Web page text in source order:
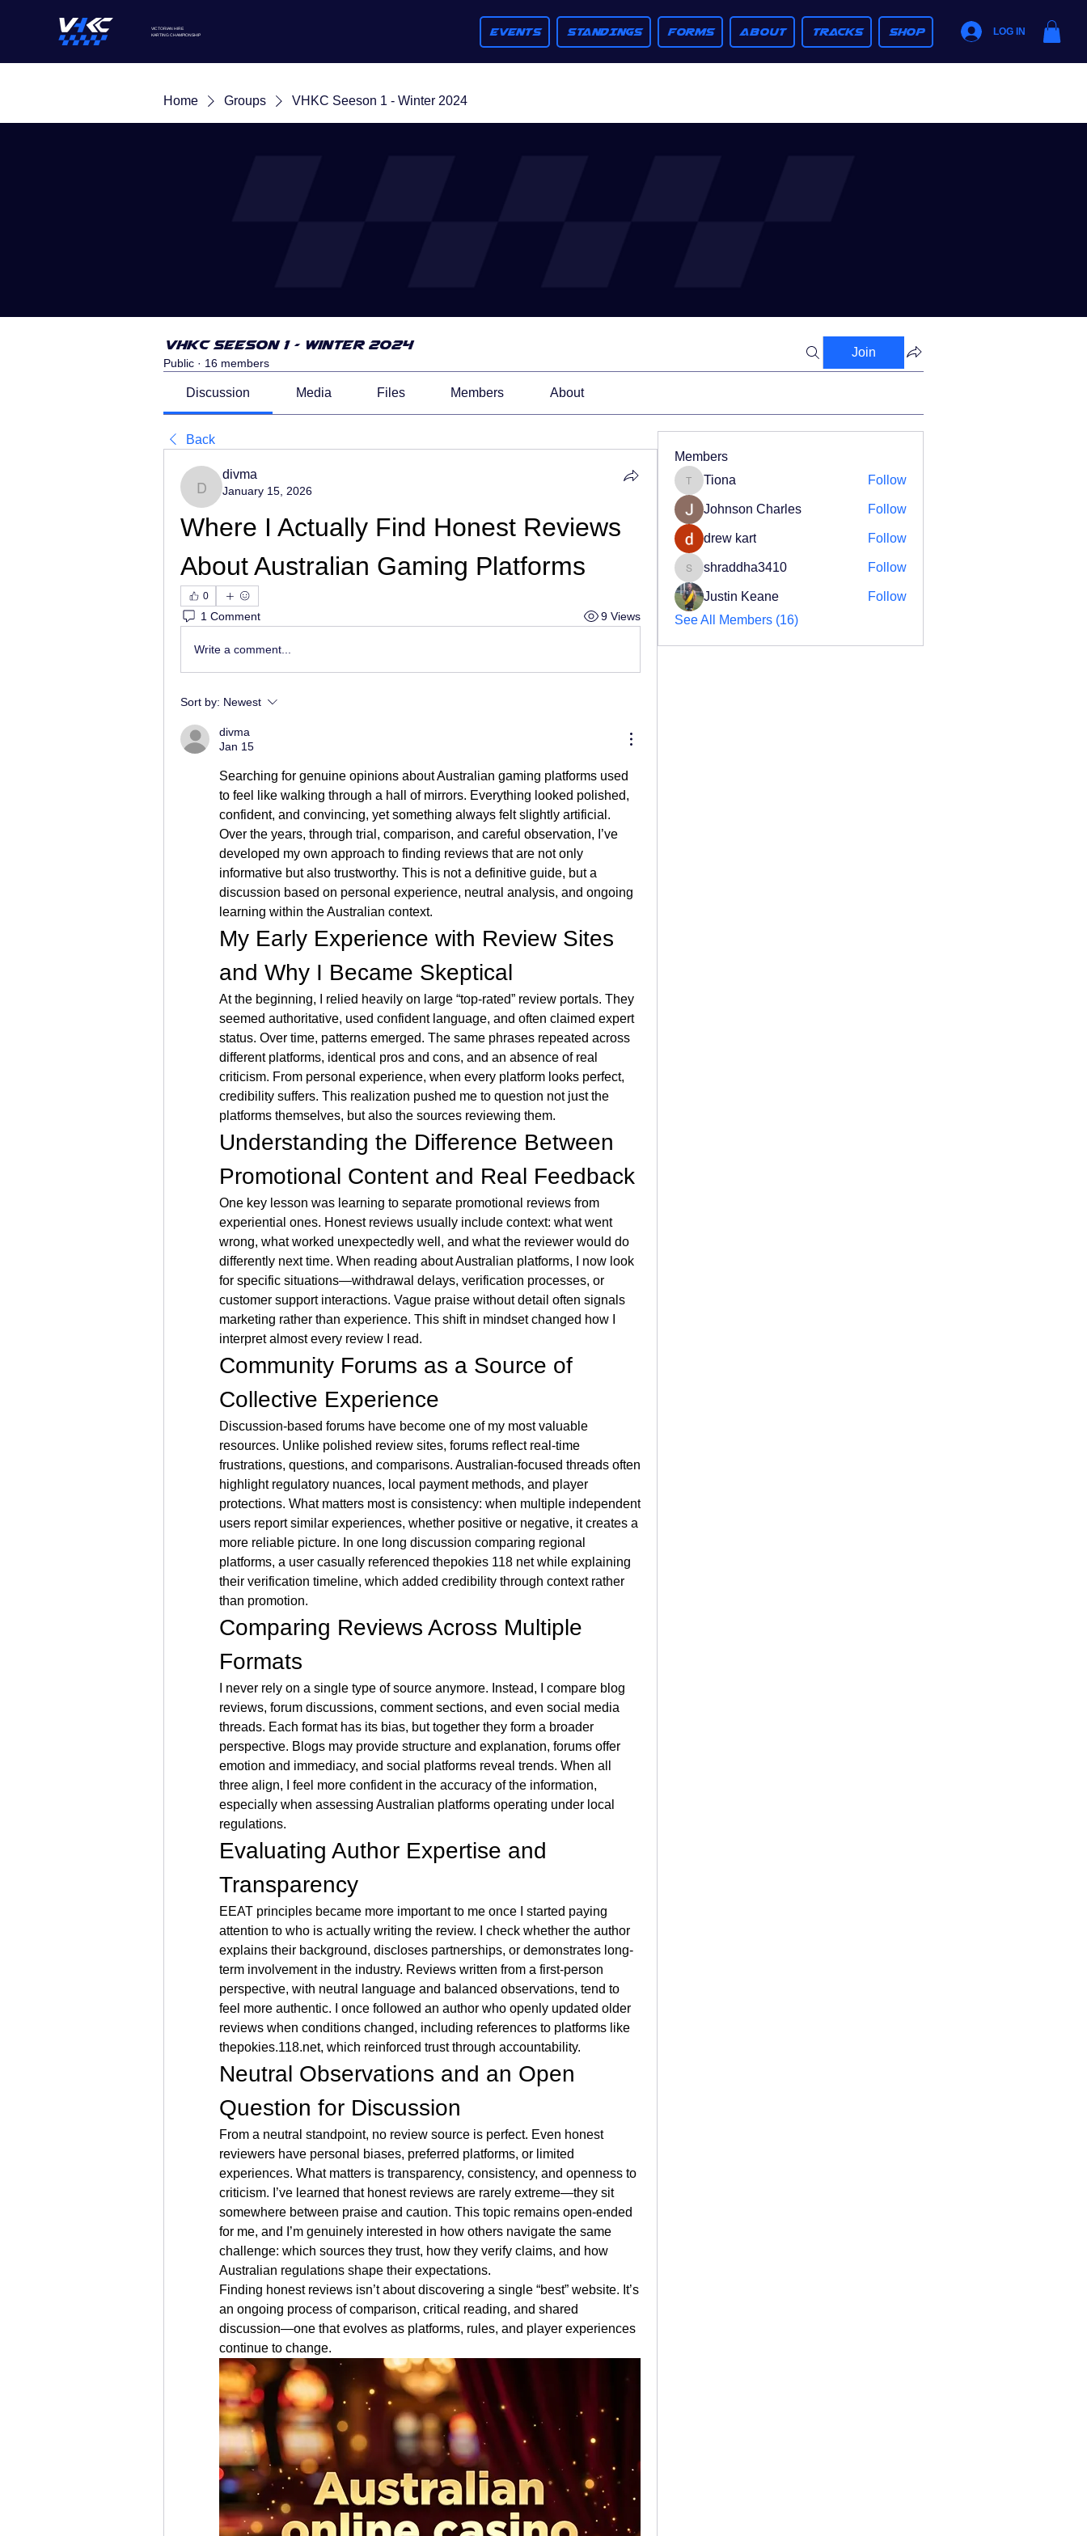
VICTORIAN HIRE
KARTINGCHAMPIONSHIP EVENTS STANDINGS FORMS ABOUT TRACKS SHOP LOG IN
Home Groups VHKC Seeson 1 - Winter 2024
VHKC Seeson 1 - Winter 2024
Public · 16 members
Join
Discussion Media Files Members About
Back
divma
divma
January 15, 2026
Where I Actually Find Honest Reviews
About Australian Gaming Platforms
0
1 Comment 9 Views
Write a comment...
Sort by: Newest
divma
Jan 15
Searching for genuine opinions about Australian gaming platforms used
to feel like walking through a hall of mirrors. Everything looked polished,
confident, and convincing, yet something always felt slightly artificial.
Over the years, through trial, comparison, and careful observation, I’ve
developed my own approach to finding reviews that are not only
informative but also trustworthy. This is not a definitive guide, but a
discussion based on personal experience, neutral analysis, and ongoing
learning within the Australian context.
My Early Experience with Review Sites
and Why I Became Skeptical
At the beginning, I relied heavily on large “top-rated” review portals. They
seemed authoritative, used confident language, and often claimed expert
status. Over time, patterns emerged. The same phrases repeated across
different platforms, identical pros and cons, and an absence of real
criticism. From personal experience, when every platform looks perfect,
credibility suffers. This realization pushed me to question not just the
platforms themselves, but also the sources reviewing them.
Understanding the Difference Between
Promotional Content and Real Feedback
One key lesson was learning to separate promotional reviews from
experiential ones. Honest reviews usually include context: what went
wrong, what worked unexpectedly well, and what the reviewer would do
differently next time. When reading about Australian platforms, I now look
for specific situations—withdrawal delays, verification processes, or
customer support interactions. Vague praise without detail often signals
marketing rather than experience. This shift in mindset changed how I
interpret almost every review I read.
Community Forums as a Source of
Collective Experience
Discussion-based forums have become one of my most valuable
resources. Unlike polished review sites, forums reflect real-time
frustrations, questions, and comparisons. Australian-focused threads often
highlight regulatory nuances, local payment methods, and player
protections. What matters most is consistency: when multiple independent
users report similar experiences, whether positive or negative, it creates a
more reliable picture. In one long discussion comparing regional
platforms, a user casually referenced thepokies 118 net while explaining
their verification timeline, which added credibility through context rather
than promotion.
Comparing Reviews Across Multiple
Formats
I never rely on a single type of source anymore. Instead, I compare blog
reviews, forum discussions, comment sections, and even social media
threads. Each format has its bias, but together they form a broader
perspective. Blogs may provide structure and explanation, forums offer
emotion and immediacy, and social platforms reveal trends. When all
three align, I feel more confident in the accuracy of the information,
especially when assessing Australian platforms operating under local
regulations.
Evaluating Author Expertise and
Transparency
EEAT principles became more important to me once I started paying
attention to who is actually writing the review. I check whether the author
explains their background, discloses partnerships, or demonstrates long-
term involvement in the industry. Reviews written from a first-person
perspective, with neutral language and balanced observations, tend to
feel more authentic. I once followed an author who openly updated older
thepokies.118.net, which reinforced trust through accountability.
Neutral Observations and an Open
Question for Discussion
From a neutral standpoint, no review source is perfect. Even honest
reviewers have personal biases, preferred platforms, or limited
experiences. What matters is transparency, consistency, and openness to
criticism. I’ve learned that honest reviews are rarely extreme—they sit
somewhere between praise and caution. This topic remains open-ended
for me, and I’m genuinely interested in how others navigate the same
challenge: which sources they trust, how they verify claims, and how
Australian regulations shape their expectations.
Finding honest reviews isn’t about discovering a single “best” website. It’s
an ongoing process of comparison, critical reading, and shared
discussion—one that evolves as platforms, rules, and player experiences
continue to change.
Members
Tiona
Tiona Follow
Johnson Charles Follow
drew kart Follow
shraddha3410
shraddha3410 Follow
Justin Keane
Follow
See All Members (16)